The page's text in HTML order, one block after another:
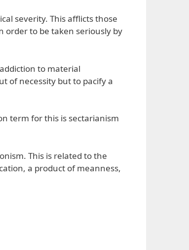
severity. This afflicts those
order to be taken seriously by
to material
of necessity but to pacify a
term for this is sectarianism
This is related to the
a product of meanness,